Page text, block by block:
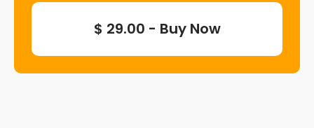
$ 29.00 - Buy Now